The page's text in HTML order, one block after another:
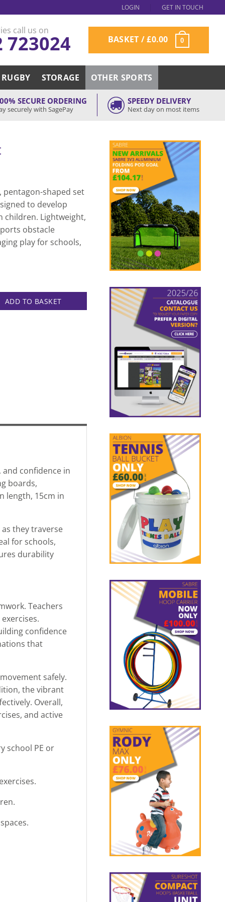
LOGIN GET IN TOUCH
call us on
723024 BASKET /£0.00 0
RUGBY STORAGE OTHER SPORTS
SECURE ORDERING
securely with SagePay
SPEEDY DELIVERY
Next day on most items
pentagon-shaped set
to develop
children. Lightweight,
obstacle
play for schools,
quantity
ADD TO BASKET
and confidence in
boards,
length, 15cm in
they traverse
for schools,
durability
Teachers
confidence
that
safely.
the vibrant
Overall,
and active
school PE or